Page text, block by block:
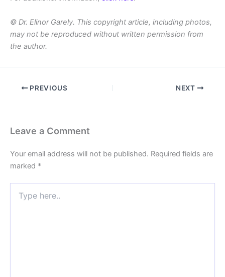
© Dr. Elinor Garely. This copyright article, including photos,
may not be reproduced without written permission from
the author.
PREVIOUS NEXT
Leave a Comment
Your email address will not be published. Required fields are
marked *
here..